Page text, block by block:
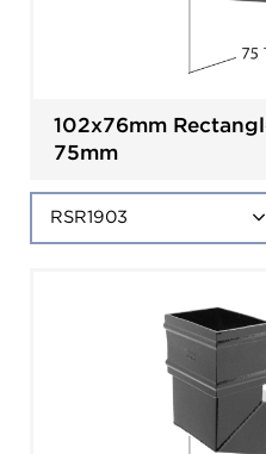
102x76mm
75mm